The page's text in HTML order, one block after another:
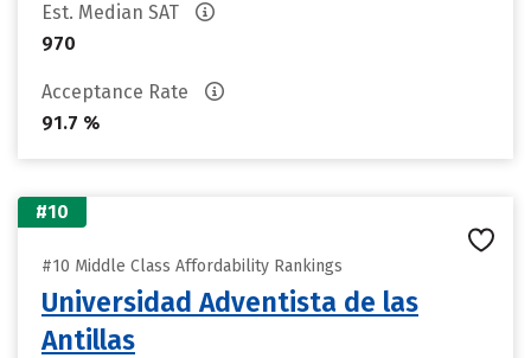
Est. Median SAT
970
Acceptance Rate
91.7 %
#10
#10 Middle Class Affordability Rankings
Universidad Adventista de las
Antillas